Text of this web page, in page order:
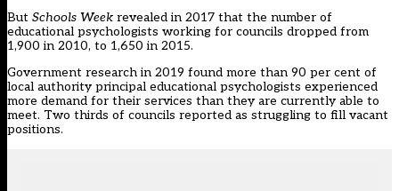
But Schools Week revealed in 2017 that the number of
educational psychologists working for councils dropped from
1,900 in 2010, to 1,650 in 2015.
Government research in 2019 found more than 90 per cent of
local authority principal educational psychologists experienced
more demand for their services than they are currently able to
meet. Two thirds of councils reported as struggling to fill vacant
positions.